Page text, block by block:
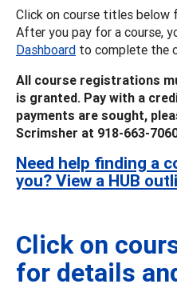
Click on course titles below
After you pay for a course,
Dashboard to complete the
All course registrations
is granted. Pay with a
payments are sought,
Scrimsher at 918-663-
Need help finding a
you? View a HUB
Click on
for details